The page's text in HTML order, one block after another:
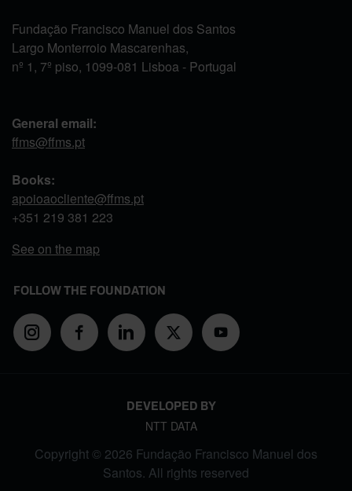
Fundação Francisco Manuel dos Santos
Largo Monterroio Mascarenhas,
nº 1, 7º piso, 1099-081 Lisboa - Portugal
General email:
ffms@ffms.pt
Books:
apoioaocliente@ffms.pt
+351 219 381 223
See on the map
FOLLOW THE FOUNDATION
DEVELOPED BY
NTT DATA
Copyright © 2026 Fundação Francisco Manuel dos
Santos. All rights reserved